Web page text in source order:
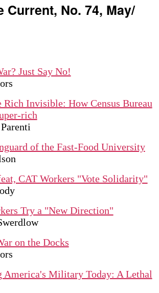
Current, No. 74, May/
Just Say No!
Rich Invisible: How Census Bureau
rich
of the Fast-Food University
CAT Workers "Vote Solidarity"
Try a "New Direction"
on the Docks
America's Military Today: A Lethal